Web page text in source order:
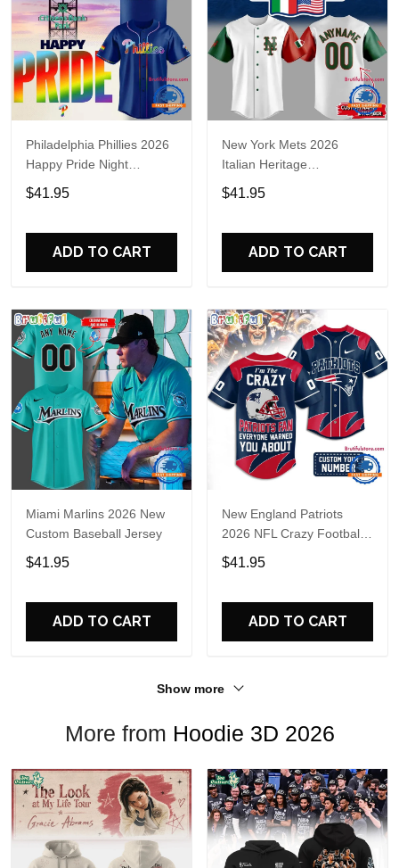
Philadelphia Phillies 2026
Happy Pride Night
Baseball Jersey
$41.95
ADD TO CART
New York Mets 2026
Italian Heritage
Celebration Limited Edition
Jersey Shirt
$41.95
ADD TO CART
Miami Marlins 2026 New
Custom Baseball Jersey
$41.95
ADD TO CART
New England Patriots
2026 NFL Crazy Football
Fan Personalized Jersey
Shirt
$41.95
ADD TO CART
Show more
More from Hoodie 3D 2026